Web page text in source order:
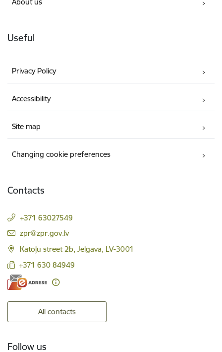
Useful
Privacy Policy
Accessibility
Site map
Changing cookie preferences
Contacts
+371 63027549
E-mail:
zpr@zpr.gov.lv
Katoļu street 2b, Jelgava, LV-3001
+371 630 84949
All contacts
Follow us